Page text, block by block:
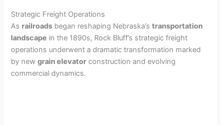
Strategic Freight Operations
As railroads began reshaping Nebraska’stransportation
landscape in the 1890s, Rock Bluff’s strategic freight
operations underwent a dramatic transformation marked
by newgrain elevator construction and evolving
commercial dynamics.